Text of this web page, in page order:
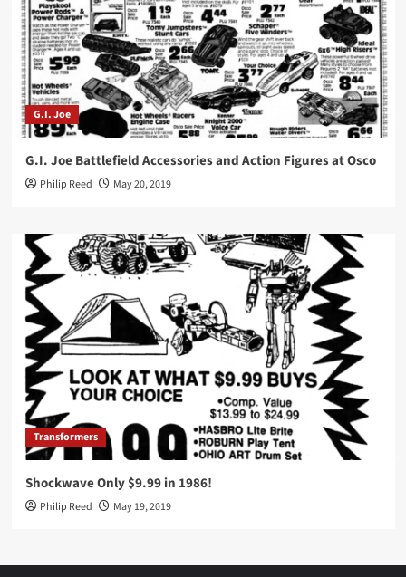
G.I. Joe
G.I. Joe Battlefield Accessories and Action Figures at Osco
Philip Reed May 20, 2019
Transformers
Shockwave Only $9.99 in 1986!
Philip Reed May 19, 2019